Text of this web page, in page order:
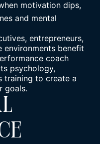
motivation dips,
and mental
entrepreneurs,
environments benefit
coach
psychology,
training to create a
goals.